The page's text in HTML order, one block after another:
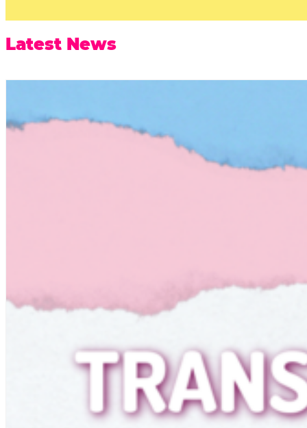
Latest News